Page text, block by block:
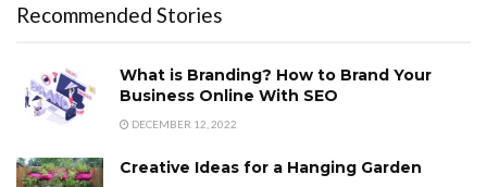
Recommended Stories
What is Branding? How to Brand Your
Business Online With SEO
DECEMBER 12, 2022
Creative Ideas for a Hanging Garden